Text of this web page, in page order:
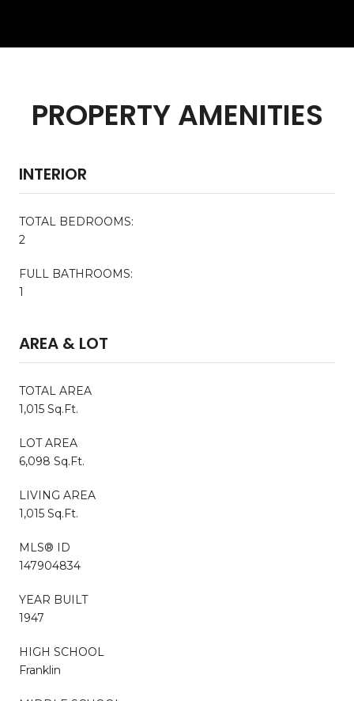
PROPERTY AMENITIES
INTERIOR
TOTAL BEDROOMS:
2
FULL BATHROOMS:
1
AREA & LOT
TOTAL AREA
1,015 Sq.Ft.
LOT AREA
6,098 Sq.Ft.
LIVING AREA
1,015 Sq.Ft.
MLS® ID
147904834
YEAR BUILT
1947
HIGH SCHOOL
Franklin